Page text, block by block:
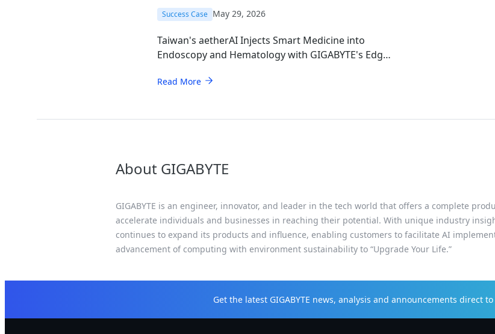
Success Case May 29, 2026
Taiwan's aetherAI Injects Smart Medicine into
Endoscopy and Hematology with GIGABYTE's Edge
Read More
About GIGABYTE
GIGABYTE is an engineer, innovator, and leader in the tech world that offers a complete
accelerate individuals and businesses in reaching their potential. With unique industry
continues to expand its products and influence, enabling customers to facilitate AI
advancement of computing with environment sustainability to “Upgrade Your Life.”
Get the latest GIGABYTE news, analysis and announcements direct